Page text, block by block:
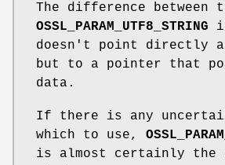
The difference between
OSSL_PARAM_UTF8_STRING
doesn't point directly
but to a pointer that
data.
If there is any
which to use,
is almost certainly the